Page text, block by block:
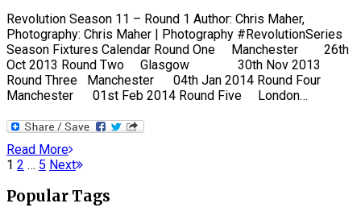
Revolution Season 11 – Round 1 Author: Chris Maher,
Photography: Chris Maher | Photography #RevolutionSeries
Season Fixtures Calendar Round One Manchester 26th
Oct 2013 Round Two Glasgow 30th Nov 2013
Round Three Manchester 04th Jan 2014 Round Four
Manchester 01st Feb 2014 Round Five London…
Read More
Posts
pagination
Page
1 Page
2 … Page
5 Next
Popular Tags